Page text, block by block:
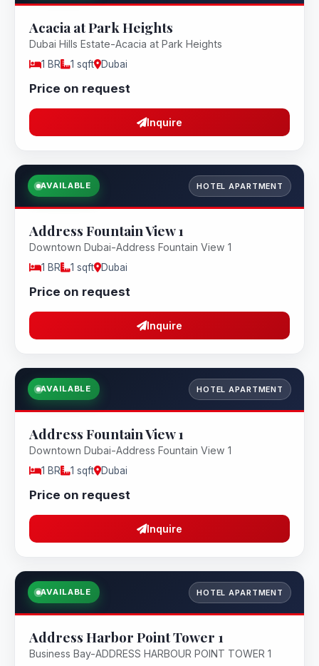
Acacia at Park Heights
Dubai Hills Estate-Acacia at Park Heights
1 BR 1 sqft Dubai
Price on request
Inquire
AVAILABLE HOTEL APARTMENT
Address Fountain View 1
Downtown Dubai-Address Fountain View 1
1 BR 1 sqft Dubai
Price on request
Inquire
AVAILABLE HOTEL APARTMENT
Address Fountain View 1
Downtown Dubai-Address Fountain View 1
1 BR 1 sqft Dubai
Price on request
Inquire
AVAILABLE HOTEL APARTMENT
Address Harbor Point Tower 1
Business Bay-ADDRESS HARBOUR POINT TOWER 1